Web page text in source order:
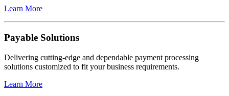
Learn More
Payable Solutions
Delivering cutting-edge and dependable payment processing
solutions customized to fit your business requirements.
Learn More